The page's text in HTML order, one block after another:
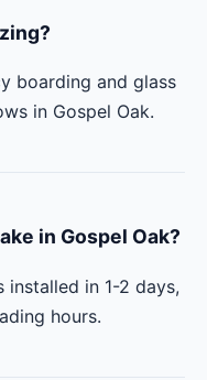
boarding and glass
in Gospel Oak.
in Gospel Oak?
in 1-2 days,
hours.